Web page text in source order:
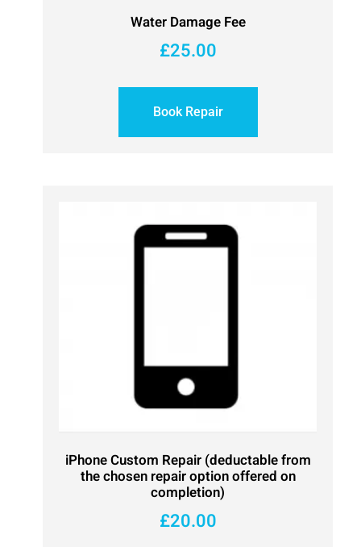
Water Damage Fee
£25.00
Book Repair
iPhone Custom Repair (deductable from
the chosen repair option offered on
completion)
£20.00